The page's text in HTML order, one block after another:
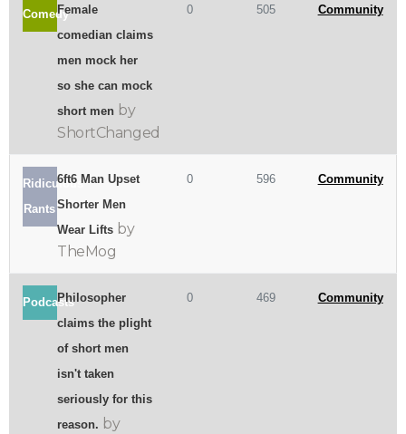
ComedyFemale
comedian claims
men mock her
so she can mock
short men by
ShortChanged
0 505 Community
Ridiculous
Rants
6ft6 Man Upset
Shorter Men
Wear Lifts by
TheMog
0 596 Community
PodcastsPhilosopher
claims the plight
of short men
isn't taken
seriously for this
reason. by
0 469 Community